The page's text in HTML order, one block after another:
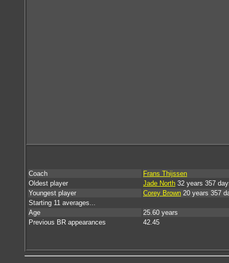
Coach
Frans Thijssen
Oldest player
Jade North 32 years 357
Youngest player
Corey Brown 20 years 357
Starting 11 averages...
Age
25.60 years
Previous BR appearances
42.45